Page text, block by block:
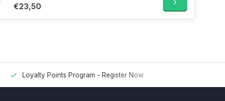
€23,50
Loyalty Points Program - Register Now